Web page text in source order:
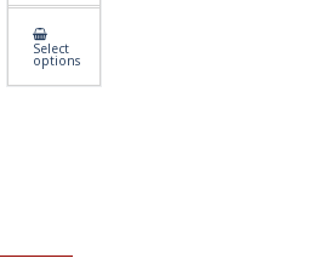
Select
optionshas
multiple